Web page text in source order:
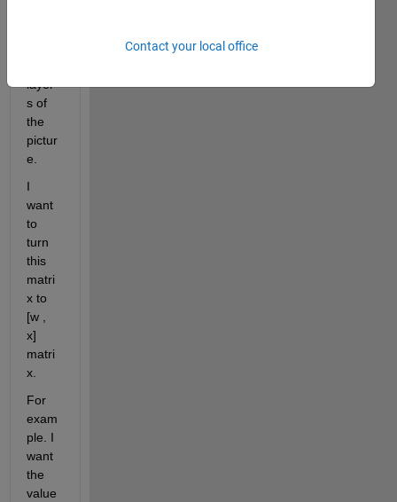
layer
s of
the
pictur
e.
I
want
to
turn
this
matri
x to
[w ,
x]
matri
x.
For
exam
ple. I
want
the
value
Contact your local office